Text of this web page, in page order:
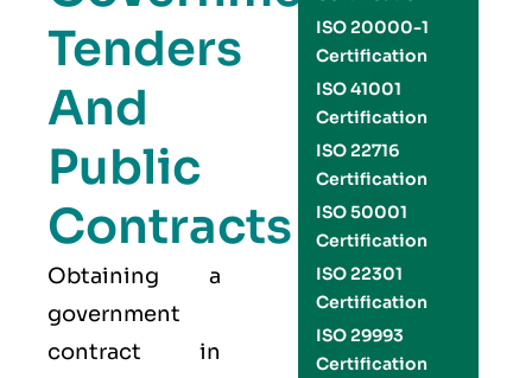
Tenders
And
Public
Contracts
Obtaining a
government
contract in
ISO 20000-1
Certification
ISO 41001
Certification
ISO 22716
Certification
ISO 50001
Certification
ISO 22301
Certification
ISO 29993
Certification